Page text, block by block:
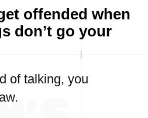
offended when
don’t go your
of talking, you